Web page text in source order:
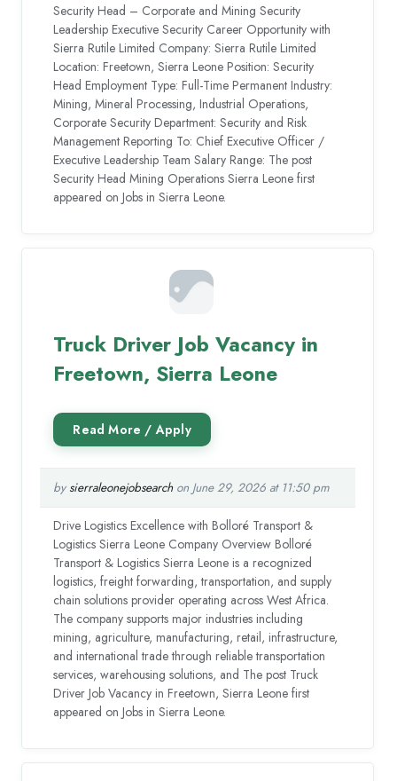
Security Head – Corporate and Mining Security
Leadership Executive Security Career Opportunity with
Sierra Rutile Limited Company: Sierra Rutile Limited
Location: Freetown, Sierra Leone Position: Security
Head Employment Type: Full-Time Permanent Industry:
Mining, Mineral Processing, Industrial Operations,
Corporate Security Department: Security and Risk
Management Reporting To: Chief Executive Officer /
Executive Leadership Team Salary Range: The post
Security Head Mining Operations Sierra Leone first
appeared on Jobs in Sierra Leone.
Truck Driver Job Vacancy in
Freetown, Sierra Leone
by sierraleonejobsearchon June 29, 2026 at 11:50 pm
Drive Logistics Excellence with Bolloré Transport &
Logistics Sierra Leone Company Overview Bolloré
Transport & Logistics Sierra Leone is a recognized
logistics, freight forwarding, transportation, and supply
chain solutions provider operating across West Africa.
The company supports major industries including
mining, agriculture, manufacturing, retail, infrastructure,
and international trade through reliable transportation
services, warehousing solutions, and The post Truck
Driver Job Vacancy in Freetown, Sierra Leone first
appeared on Jobs in Sierra Leone.